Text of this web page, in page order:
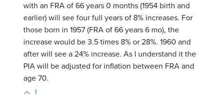
with an FRA of 66 years 0 months (1954 birth and
earlier) will see four full years of 8% increases. For
those born in 1957 (FRA of 66 years 6 mo), the
increase would be 3.5 times 8% or 28%. 1960 and
after will see a 24% increase. As I understand it the
PIA will be adjusted for inflation between FRA and
age 70.
1